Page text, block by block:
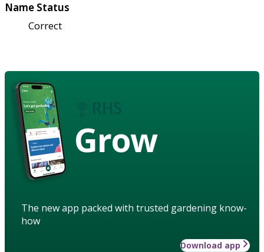
Name Status
Correct
Grow
The new app packed with trusted gardening know-
how
Download app